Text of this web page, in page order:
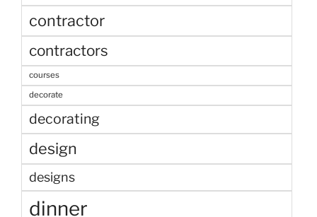
contractor
contractors
courses
decorate
decorating
design
designs
dinner